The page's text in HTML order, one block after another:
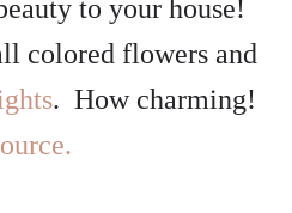
to your house!
colored flowers and
. How charming!